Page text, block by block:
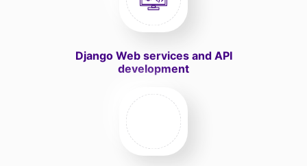
Django Web services and API
development